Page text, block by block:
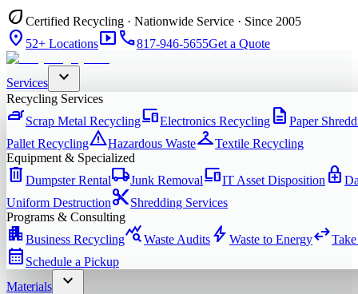
eco Certified Recycling · Nationwide Service · Since 2005
location_on 52+ Locationssmart_displayphone817-946-5655Get a Quote
Services expand_more
Recycling Services
ironScrap Metal RecyclingdevicesElectronics Recycling description Paper
Pallet RecyclingwarningHazardous WastecheckroomTextile Recycling
Equipment & Specialized
delete Dumpster Rentallocal_shippingJunk RemovaldevicesIT Asset Disposition enhanced_encryption
Uniform Destructioncontent_cutShredding Services
Programs & Consulting
apartmentBusiness Recyclingquery_statsWaste Audits bolt Waste to Energyswap_horiz
calendar_month Schedule a Pickup
Materials
expand_more